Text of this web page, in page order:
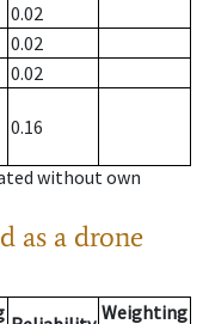
0.02
0.02
0.02
0.16
without own
as a drone
Weighting